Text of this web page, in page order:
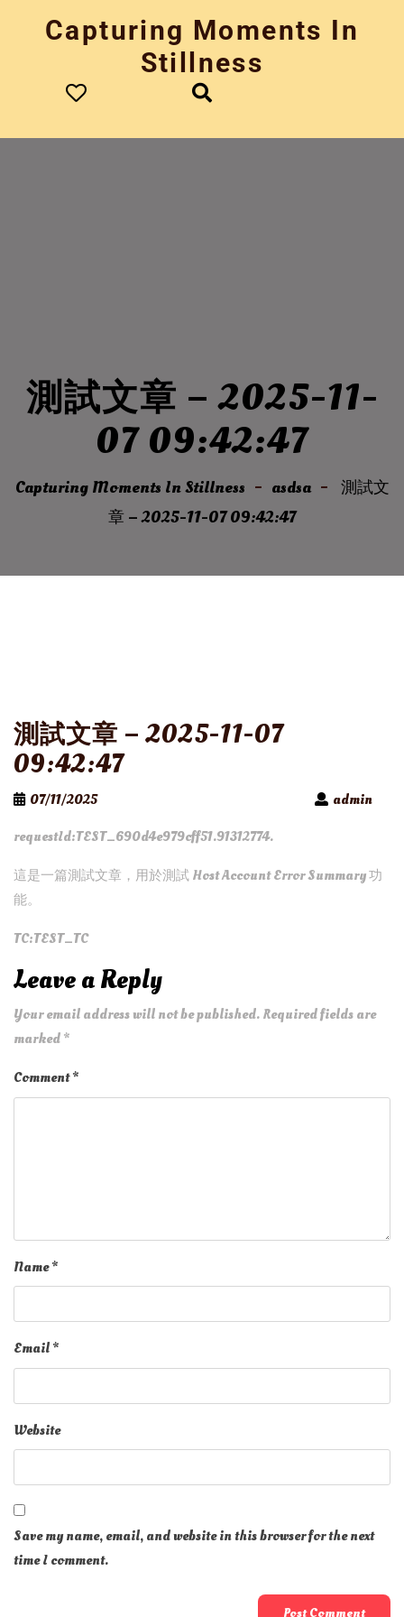
Capturing Moments In
Stillness
測試文章 – 2025-11-
07 09:42:47
Capturing Moments In Stillness asdsa
測試文
章 – 2025-11-07 09:42:47
測試文章 – 2025-11-07
09:42:47
07/11/2025
admin
requestId:TEST_690d4e979cff51.91312774.
這是一篇測試文章，用於測試 Host Account Error Summary 功
能。
TC:TEST_TC
Leave a Reply
Your email address will not be published.Required fields are
marked*
Comment*
Name*
Email*
Website
Save my name, email, and website in this browser for the next
time I comment.